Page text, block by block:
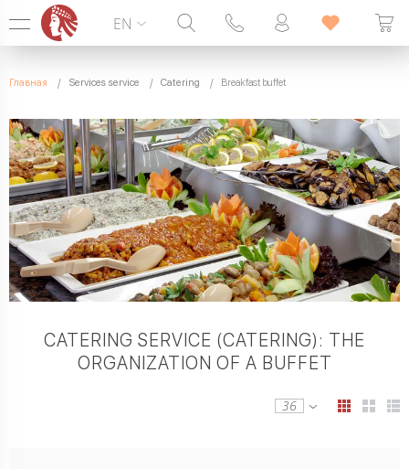
099 338 00 22
EN
Главная Services service Catering Breakfast buffet
CATERING SERVICE (CATERING): THE
ORGANIZATION OF A BUFFET
36